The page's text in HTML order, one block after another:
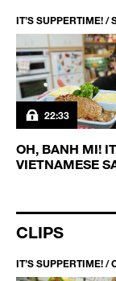
IT’S SUPPERTIME! /
22:33
OH, BANH MI!
VIETNAMESE
CLIPS
IT’S SUPPERTIME! /